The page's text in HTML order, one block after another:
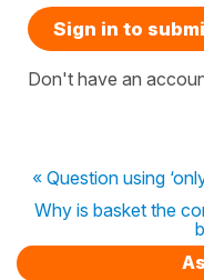
Sign in to
Don't have an
« Question using
Why is basket the